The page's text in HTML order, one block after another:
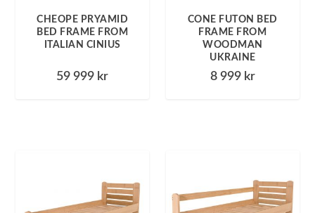
CHEOPE PRYAMID
BED FRAME FROM
ITALIAN CINIUS
59 999 kr
CONE FUTON BED
FRAME FROM
WOODMAN
UKRAINE
8 999 kr